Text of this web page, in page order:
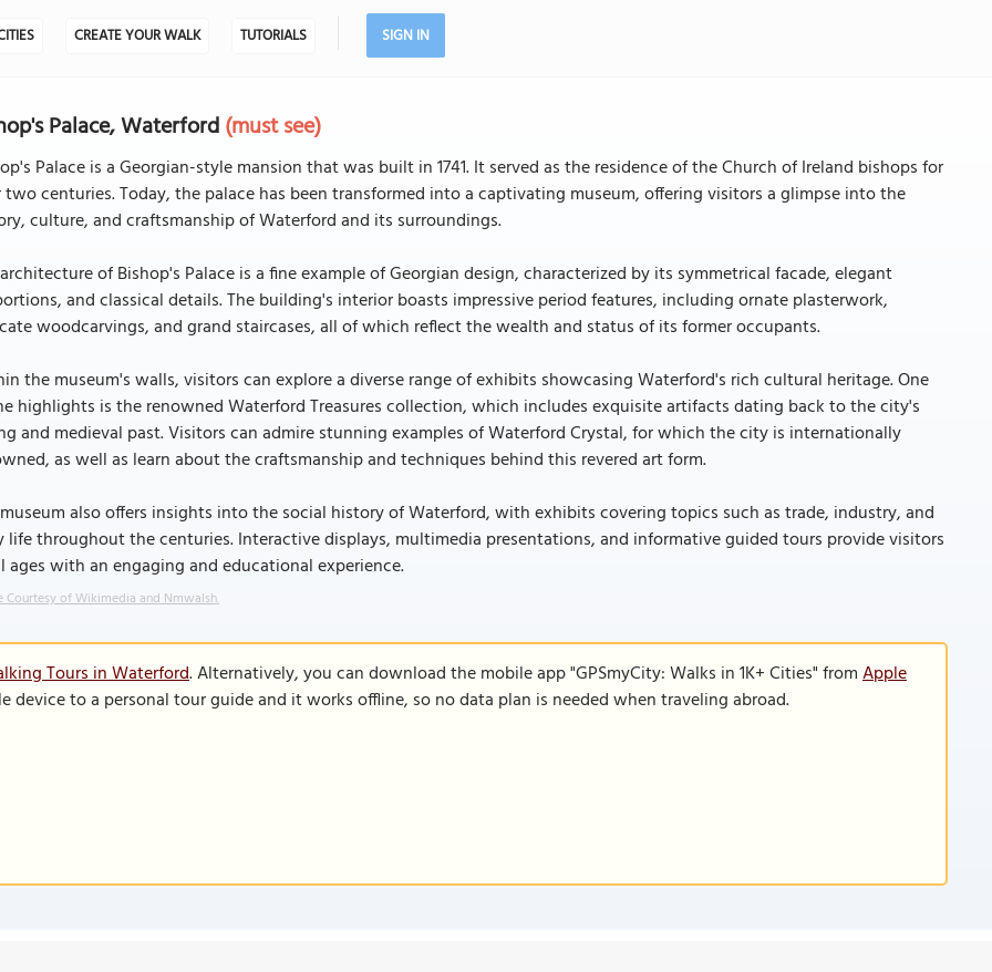
CREATE YOUR WALK TUTORIALS SIGN IN
Palace, Waterford(must see)
Palace is a Georgian-style mansion that was built in 1741. It served as the residence of the Church of Ireland bishops for
two centuries. Today, the palace has been transformed into a captivating museum, offering visitors a glimpse into the
culture, and craftsmanship of Waterford and its surroundings.
of Bishop's Palace is a fine example of Georgian design, characterized by its symmetrical facade, elegant
and classical details. The building's interior boasts impressive period features, including ornate plasterwork,
woodcarvings, and grand staircases, all of which reflect the wealth and status of its former occupants.
the museum's walls, visitors can explore a diverse range of exhibits showcasing Waterford's rich cultural heritage. One
highlights is the renowned Waterford Treasures collection, which includes exquisite artifacts dating back to the city's
and medieval past. Visitors can admire stunning examples of Waterford Crystal, for which the city is internationally
as well as learn about the craftsmanship and techniques behind this revered art form.
also offers insights into the social history of Waterford, with exhibits covering topics such as trade, industry, and
life throughout the centuries. Interactive displays, multimedia presentations, and informative guided tours provide visitors
ages with an engaging and educational experience.
Courtesy of Wikimedia and Nmwalsh.
Tours in Waterford. Alternatively, you can download the mobile app "GPSmyCity: Walks in 1K+ Cities" fromApple
device to a personal tour guide and it works offline, so no data plan is needed when traveling abroad.